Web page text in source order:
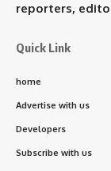
reporters,
Quick Link
home
Advertise with us
Developers
Subscribe with us